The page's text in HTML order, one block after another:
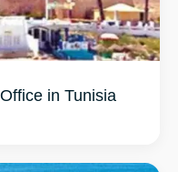
in Tunisia